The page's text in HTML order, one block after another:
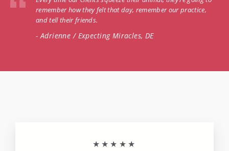
remember how they felt that day, remember our practice,
and tell their friends.
- Adrienne / Expecting Miracles, DE
★★★★★